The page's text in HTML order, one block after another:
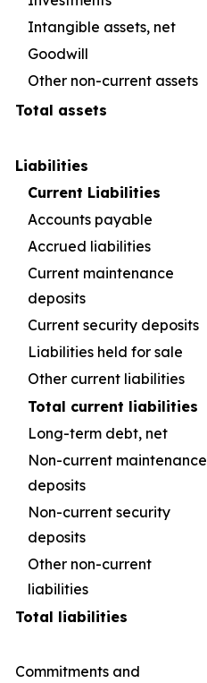
Intangible assets, net
Goodwill
Other non-current assets
Total assets
Liabilities
Current Liabilities
Accounts payable
Accrued liabilities
Current maintenance
deposits
Current security deposits
Liabilities held for sale
Other current liabilities
Total current liabilities
Long-term debt, net
Non-current maintenance
deposits
Non-current security
deposits
Other non-current
liabilities
Total liabilities
Commitments and